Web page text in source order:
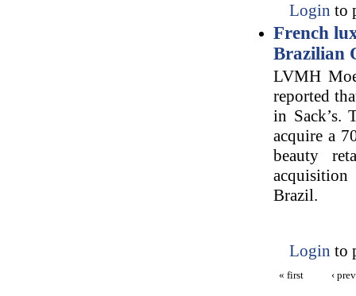
Login to
French
Brazilian
LVMH
reported
in Sack’s.
acquire a
beauty
Brazil.
Login to
« first ‹